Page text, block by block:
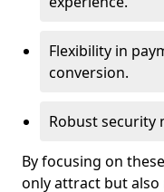
Flexibility in
conversion.
Robust security
By focusing on
only attract but